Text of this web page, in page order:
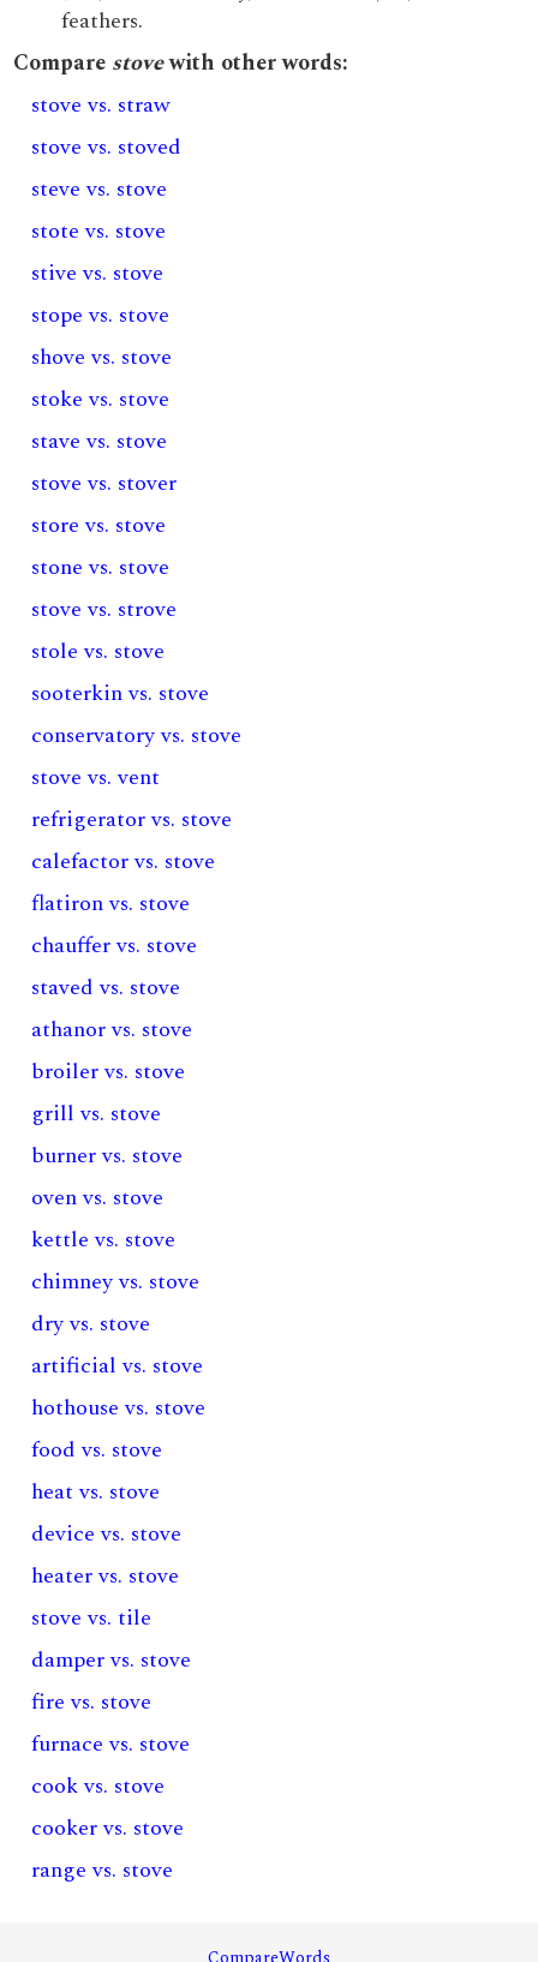
feathers.
Compare stovewith other words:
stove vs. straw
stove vs. stoved
steve vs. stove
stote vs. stove
stive vs. stove
stope vs. stove
shove vs. stove
stoke vs. stove
stave vs. stove
stove vs. stover
store vs. stove
stone vs. stove
stove vs. strove
stole vs. stove
sooterkin vs. stove
conservatory vs. stove
stove vs. vent
refrigerator vs. stove
calefactor vs. stove
flatiron vs. stove
chauffer vs. stove
staved vs. stove
athanor vs. stove
broiler vs. stove
grill vs. stove
burner vs. stove
oven vs. stove
kettle vs. stove
chimney vs. stove
dry vs. stove
artificial vs. stove
hothouse vs. stove
food vs. stove
heat vs. stove
device vs. stove
heater vs. stove
stove vs. tile
damper vs. stove
fire vs. stove
furnace vs. stove
cook vs. stove
cooker vs. stove
range vs. stove